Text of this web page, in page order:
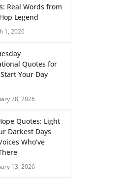
Real Words from
Legend
1, 2026
Quotes for
Your Day
28, 2026
Quotes: Light
Darkest Days
Who’ve
13, 2026